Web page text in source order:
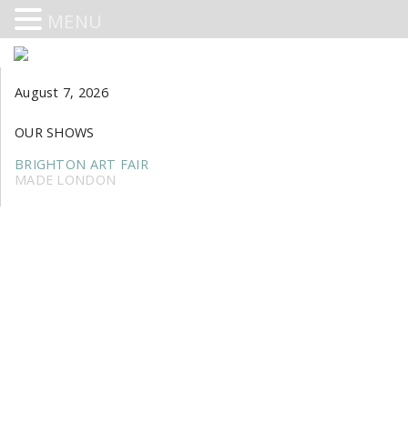
August 7, 2026
OUR SHOWS
BRIGHTON ART FAIR
MADE LONDON